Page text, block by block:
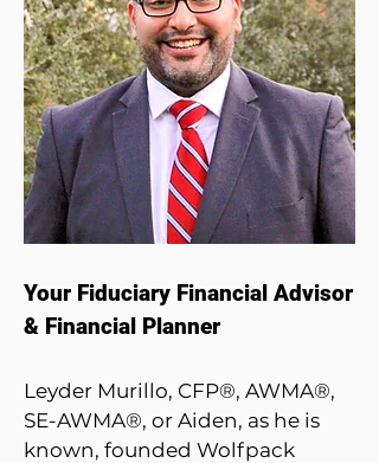
Your Fiduciary Financial Advisor
& Financial Planner
Leyder Murillo, CFP®, AWMA®,
SE-AWMA­­®, or Aiden, as he is
known, founded Wolfpack